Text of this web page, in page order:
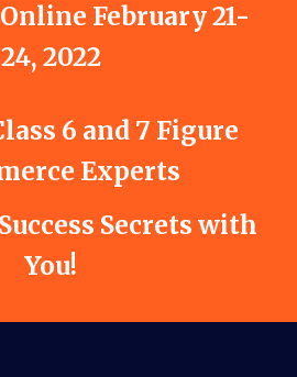
February 21-
24, 2022
6 and 7 Figure
Experts
Secrets with
You!